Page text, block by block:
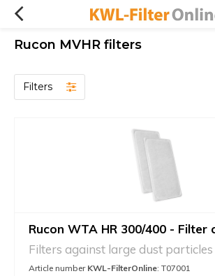
Rucon MVHR filters
Filters
Rucon WTA HR 300/400 - Filter
Filters against large dust particles
Article number KWL-FilterOnline: T07001